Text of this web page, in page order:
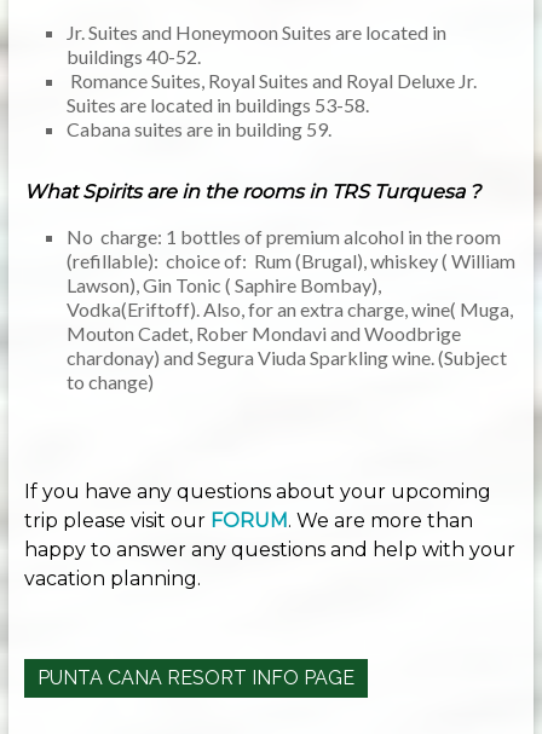
Jr. Suites and Honeymoon Suites are located in
buildings 40-52.
Romance Suites, Royal Suites and Royal Deluxe Jr.
Suites are located in buildings 53-58.
Cabana suites are in building 59.
What Spirits are in the rooms in TRS Turquesa ?
No charge: 1 bottles of premium alcohol in the room
(refillable): choice of: Rum (Brugal), whiskey ( William
Lawson), Gin Tonic ( Saphire Bombay),
Vodka(Eriftoff). Also, for an extra charge, wine( Muga,
Mouton Cadet, Rober Mondavi and Woodbrige
chardonay) and Segura Viuda Sparkling wine. (Subject
to change)
If you have any questions about your upcoming
trip please visit our FORUM. We are more than
happy to answer any questions and help with your
vacation planning.
PUNTA CANA RESORT INFO PAGE